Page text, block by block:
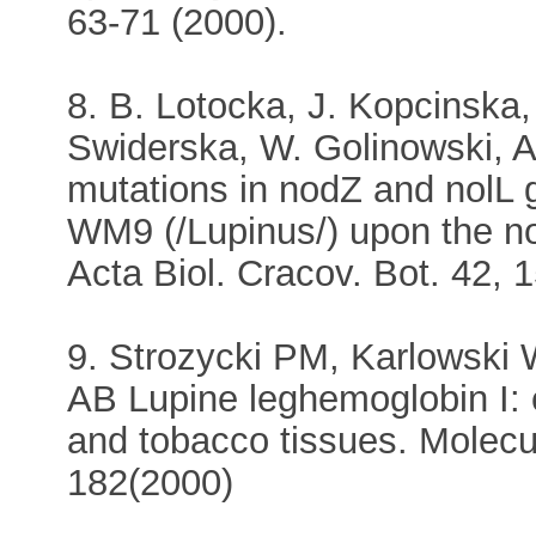
63-71 (2000).
8. B. Lotocka, J.
Swiderska, W. Golinowski,
mutations in nodZ and nolL
WM9 (/Lupinus/) upon the
Acta Biol. Cracov. Bot. 42,
9. Strozycki PM, Karlowski
AB Lupine leghemoglobin
and tobacco tissues.
182(2000)